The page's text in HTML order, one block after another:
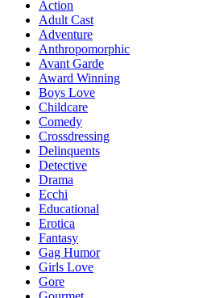
Action
Adult Cast
Adventure
Anthropomorphic
Avant Garde
Award Winning
Boys Love
Childcare
Comedy
Crossdressing
Delinquents
Detective
Drama
Ecchi
Educational
Erotica
Fantasy
Gag Humor
Girls Love
Gore